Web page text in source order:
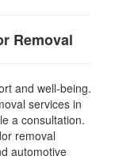
Removal
and well-being.
services in
a consultation.
removal
automotive